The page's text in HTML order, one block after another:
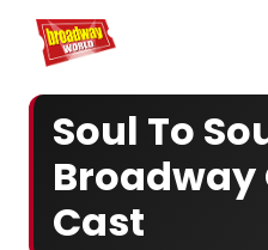
Home For You
Soul To
Cast